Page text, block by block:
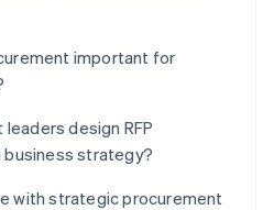
important for
design RFP
strategy?
with strategic procurement